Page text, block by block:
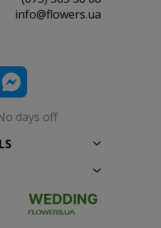
info@flowers.ua
days off